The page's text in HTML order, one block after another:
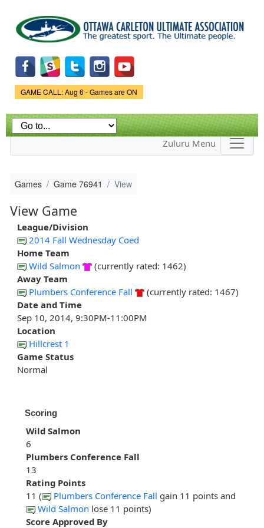
main
content
Game Status.
GAME CALL: Aug 6 - Games are ON
Zuluru Menu
Games Game 76941 View
View Game
League/Division
2014 Fall Wednesday Coed
Home Team
Wild Salmon
(currently rated: 1462)
Away Team
Plumbers Conference Fall
(currently rated: 1467)
Date and Time
Sep 10, 2014, 9:30PM-11:00PM
Location
Hillcrest 1
Game Status
Normal
Scoring
Wild Salmon
6
Plumbers Conference Fall
13
Rating Points
11 (
Plumbers Conference Fall gain 11 points and
Wild Salmon lose 11 points)
Score Approved By